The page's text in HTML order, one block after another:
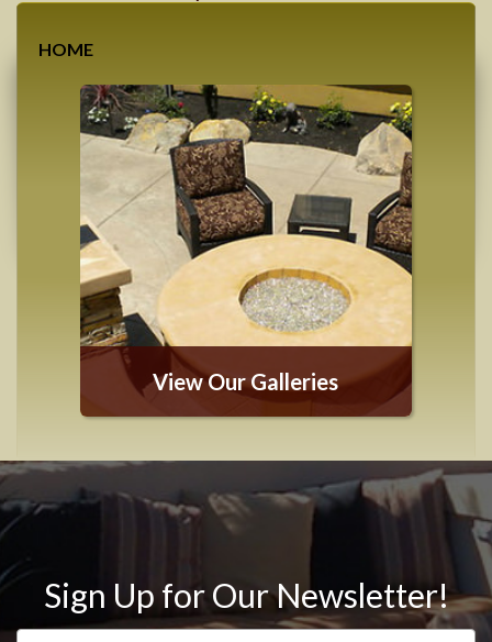
HOME
View Our Galleries
Sign Up for Our Newsletter!